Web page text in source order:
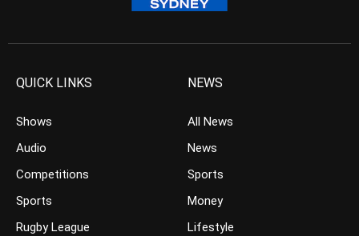
QUICK LINKS
Shows
Audio
Competitions
Sports
Rugby League
NEWS
All News
News
Sports
Money
Lifestyle